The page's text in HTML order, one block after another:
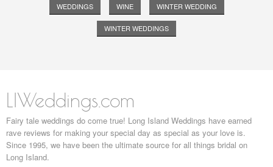
WEDDINGS WINE WINTER WEDDING
WINTER WEDDINGS
LIWeddings.com
Fairy tale weddings do come true! Long Island Weddings have earned
rave reviews for making your special day as special as your love is.
Since 1995, we have been the ultimate source for all things bridal on
Long Island.